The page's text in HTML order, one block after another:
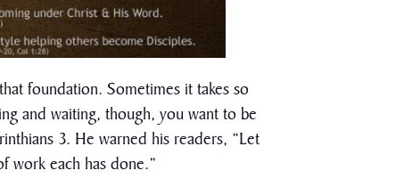
foundation. Sometimes it takes so
and waiting, though, you want to be
3. He warned his readers, “Let
work each has done.”